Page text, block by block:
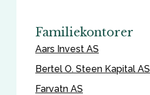
Familiekontorer
Aars Invest AS
Bertel O. Steen Kapital AS
Farvatn AS